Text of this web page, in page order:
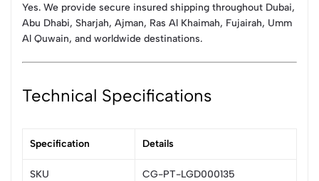
Yes. We provide secure insured shipping throughout Dubai,
Abu Dhabi, Sharjah, Ajman, Ras Al Khaimah, Fujairah, Umm
Al Quwain, and worldwide destinations.
Technical Specifications
Specification Details
SKU CG-PT-LGD000135